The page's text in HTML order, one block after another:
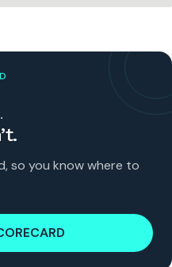
so you know where to